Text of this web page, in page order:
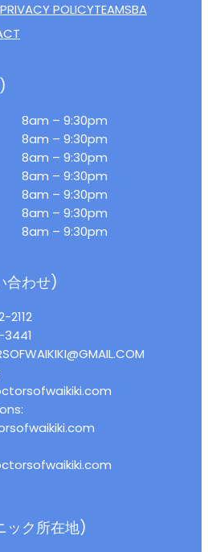
PRIVACY POLICYTEAMSBA
8am – 9:30pm
8am – 9:30pm
8am – 9:30pm
8am – 9:30pm
8am – 9:30pm
8am – 9:30pm
8am – 9:30pm
合わせ)
2112
ック所在地)